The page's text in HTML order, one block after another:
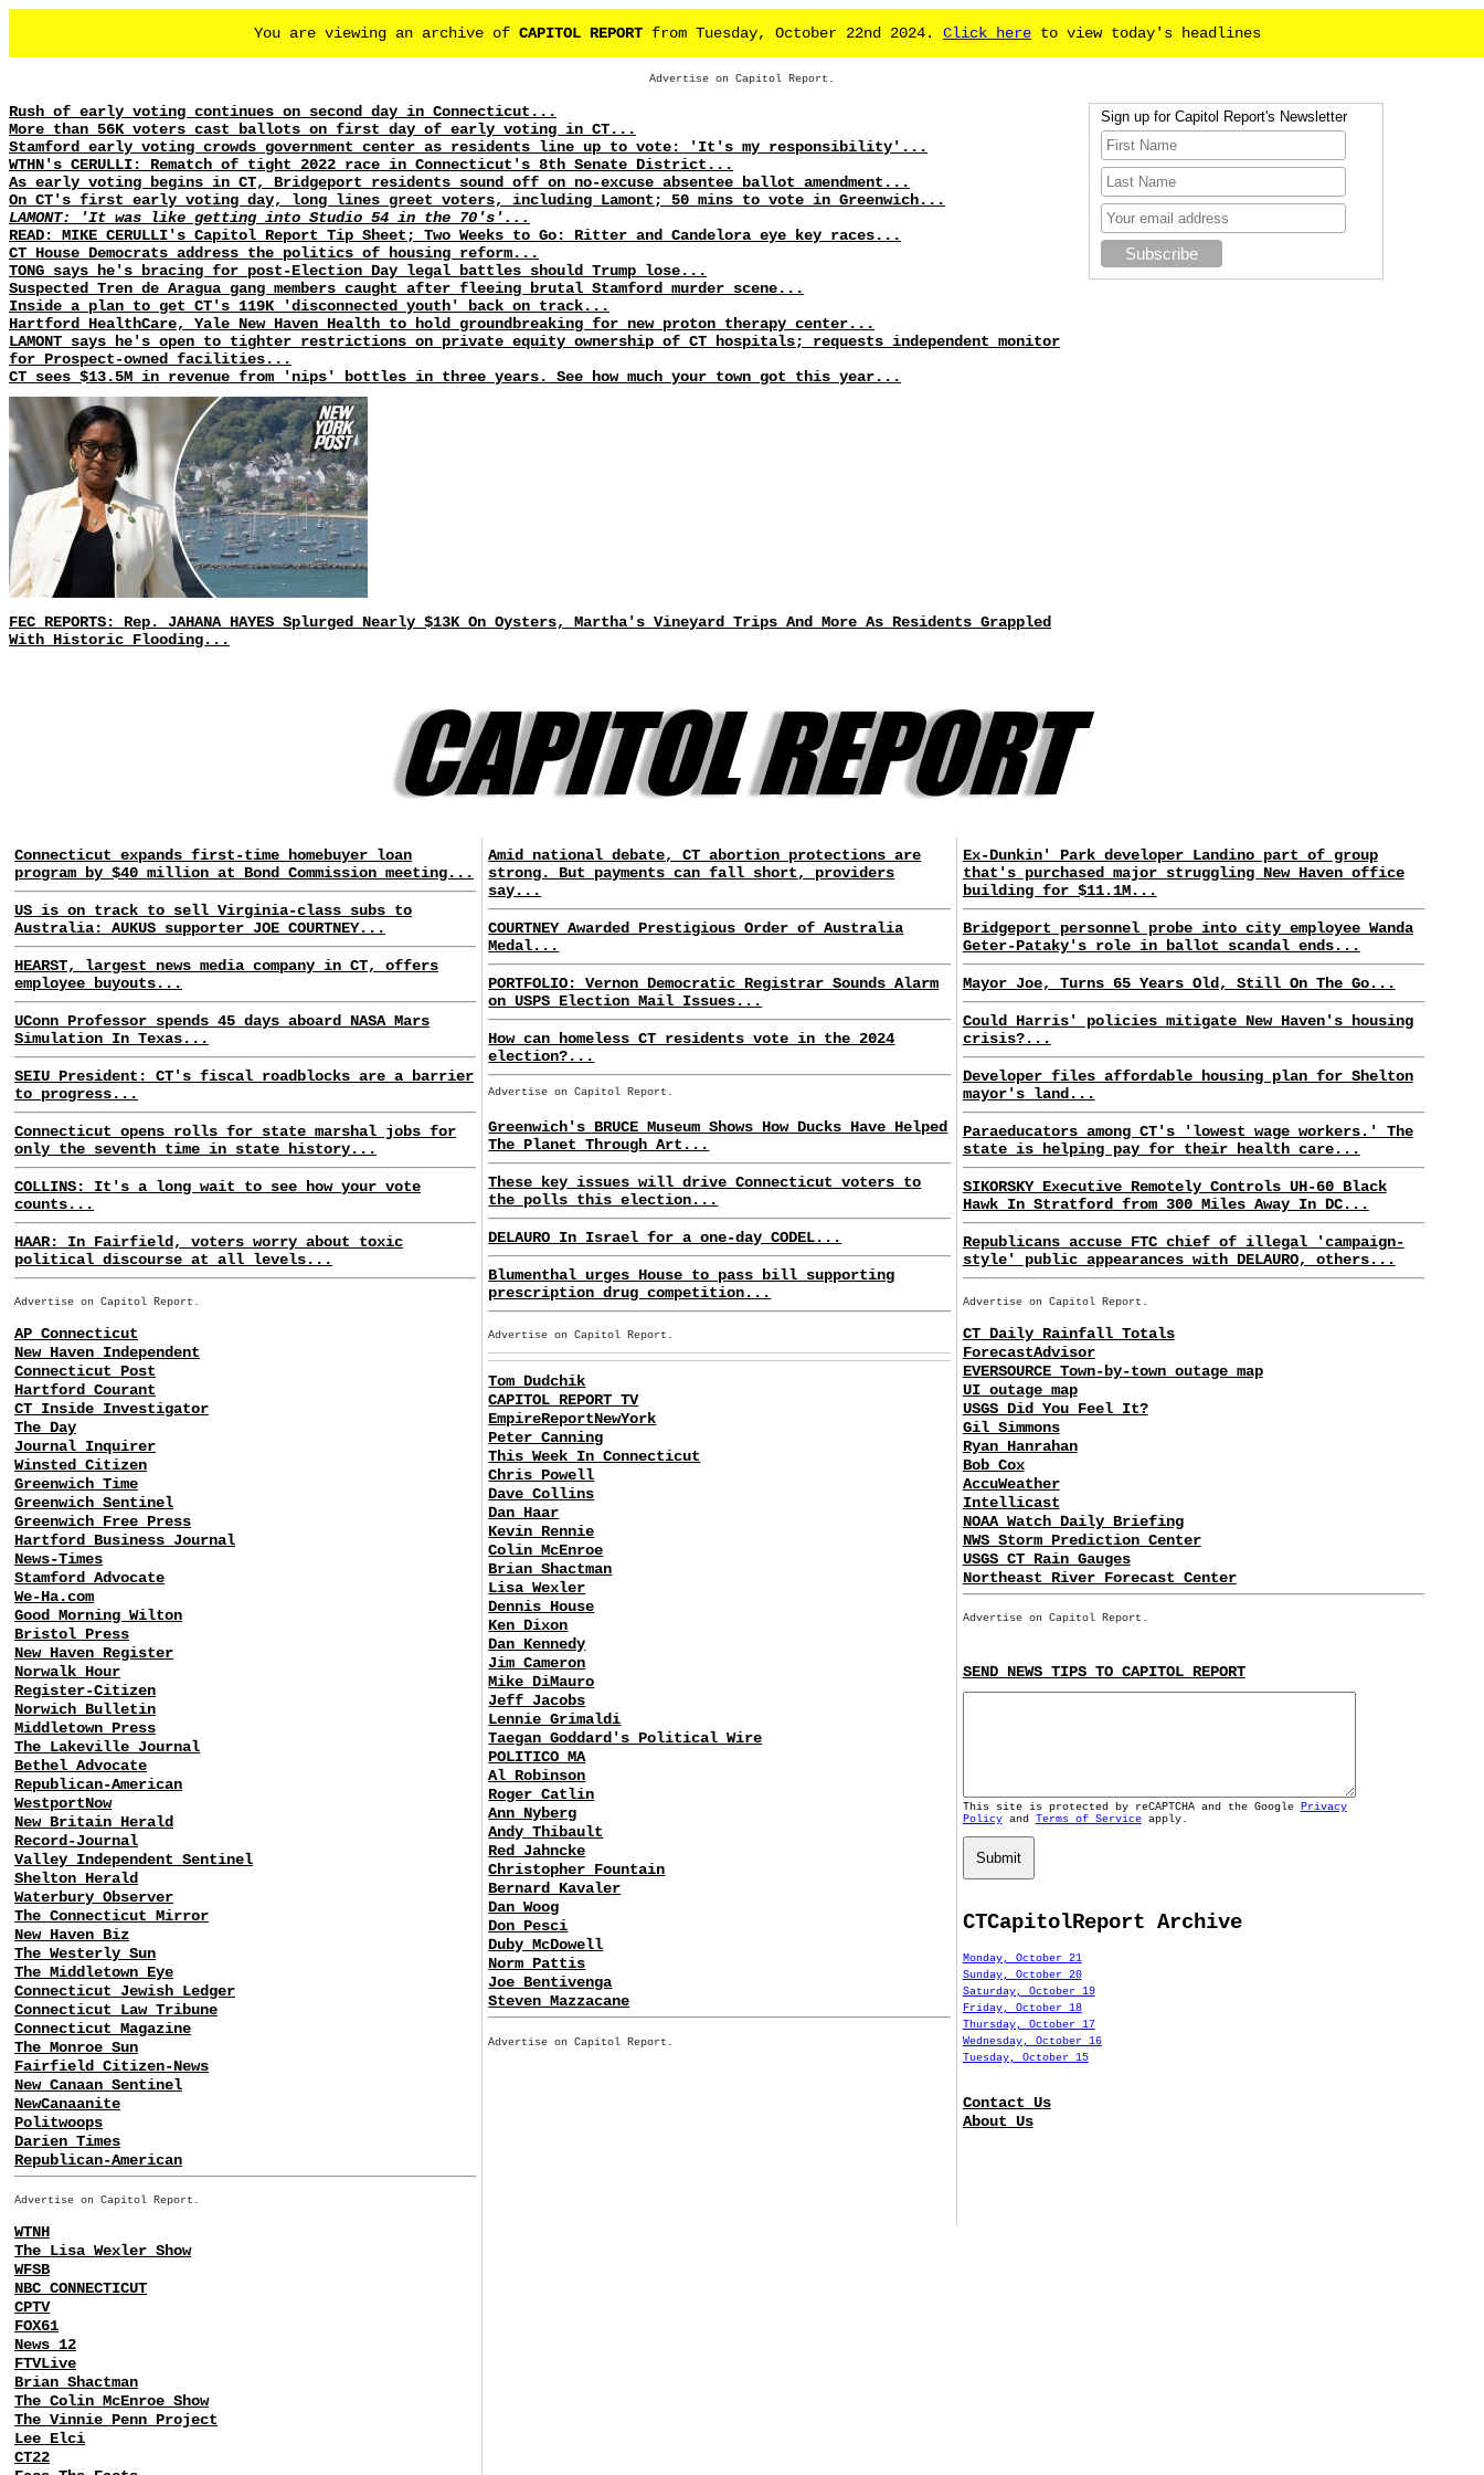
You are viewing an archive of CAPITOL REPORT from Tuesday, October 22nd 2024. Click here to view today's headlines
Advertise on Capitol Report.
Rush of early voting continues on second day in Connecticut...
More than 56K voters cast ballots on first day of early voting in CT...
Stamford early voting crowds government center as residents line up to vote: 'It's my responsibility'...
WTHN's CERULLI: Rematch of tight 2022 race in Connecticut's 8th Senate District...
As early voting begins in CT, Bridgeport residents sound off on no-excuse absentee ballot amendment...
On CT's first early voting day, long lines greet voters, including Lamont; 50 mins to vote in Greenwich...
LAMONT: 'It was like getting into Studio 54 in the 70's'...
READ: MIKE CERULLI's Capitol Report Tip Sheet; Two Weeks to Go: Ritter and Candelora eye key races...
CT House Democrats address the politics of housing reform...
TONG says he's bracing for post-Election Day legal battles should Trump lose...
Suspected Tren de Aragua gang members caught after fleeing brutal Stamford murder scene...
Inside a plan to get CT's 119K 'disconnected youth' back on track...
Hartford HealthCare, Yale New Haven Health to hold groundbreaking for new proton therapy center...
LAMONT says he's open to tighter restrictions on private equity ownership of CT hospitals; requests independent monitor
for Prospect-owned facilities...
CT sees $13.5M in revenue from 'nips' bottles in three years. See how much your town got this year...
FEC REPORTS: Rep. JAHANA HAYES Splurged Nearly $13K On Oysters, Martha's Vineyard Trips And More As Residents Grappled
With Historic Flooding...
Sign up for Capitol Report's Newsletter
Connecticut expands first-time homebuyer loan
program by $40 million at Bond Commission meeting...
US is on track to sell Virginia-class subs to
Australia: AUKUS supporter JOE COURTNEY...
HEARST, largest news media company in CT, offers
employee buyouts...
UConn Professor spends 45 days aboard NASA Mars
Simulation In Texas...
SEIU President: CT's fiscal roadblocks are a barrier
to progress...
Connecticut opens rolls for state marshal jobs for
only the seventh time in state history...
COLLINS: It's a long wait to see how your vote
counts...
HAAR: In Fairfield, voters worry about toxic
political discourse at all levels...
Advertise on Capitol Report.
AP Connecticut
New Haven Independent
Connecticut Post
Hartford Courant
CT Inside Investigator
The Day
Journal Inquirer
Winsted Citizen
Greenwich Time
Greenwich Sentinel
Greenwich Free Press
Hartford Business Journal
News-Times
Stamford Advocate
We-Ha.com
Good Morning Wilton
Bristol Press
New Haven Register
Norwalk Hour
Register-Citizen
Norwich Bulletin
Middletown Press
The Lakeville Journal
Bethel Advocate
Republican-American
WestportNow
New Britain Herald
Record-Journal
Valley Independent Sentinel
Shelton Herald
Waterbury Observer
The Connecticut Mirror
New Haven Biz
The Westerly Sun
The Middletown Eye
Connecticut Jewish Ledger
Connecticut Law Tribune
Connecticut Magazine
The Monroe Sun
Fairfield Citizen-News
New Canaan Sentinel
NewCanaanite
Politwoops
Darien Times
Republican-American
Advertise on Capitol Report.
WTNH
The Lisa Wexler Show
WFSB
NBC CONNECTICUT
CPTV
FOX61
News 12
FTVLive
Brian Shactman
The Colin McEnroe Show
The Vinnie Penn Project
Lee Elci
CT22
Amid national debate, CT abortion protections are
strong. But payments can fall short, providers
say...
COURTNEY Awarded Prestigious Order of Australia
Medal...
PORTFOLIO: Vernon Democratic Registrar Sounds Alarm
on USPS Election Mail Issues...
How can homeless CT residents vote in the 2024
election?...
Advertise on Capitol Report.
Greenwich's BRUCE Museum Shows How Ducks Have Helped
The Planet Through Art...
These key issues will drive Connecticut voters to
the polls this election...
DELAURO In Israel for a one-day CODEL...
Blumenthal urges House to pass bill supporting
prescription drug competition...
Advertise on Capitol Report.
Tom Dudchik
CAPITOL REPORT TV
EmpireReportNewYork
Peter Canning
This Week In Connecticut
Chris Powell
Dave Collins
Dan Haar
Kevin Rennie
Colin McEnroe
Brian Shactman
Lisa Wexler
Dennis House
Ken Dixon
Dan Kennedy
Jim Cameron
Mike DiMauro
Jeff Jacobs
Lennie Grimaldi
Taegan Goddard's Political Wire
POLITICO MA
Al Robinson
Roger Catlin
Ann Nyberg
Andy Thibault
Red Jahncke
Christopher Fountain
Bernard Kavaler
Dan Woog
Don Pesci
Duby McDowell
Norm Pattis
Joe Bentivenga
Steven Mazzacane
Advertise on Capitol Report.
Ex-Dunkin' Park developer Landino part of group
that's purchased major struggling New Haven office
building for $11.1M...
Bridgeport personnel probe into city employee Wanda
Geter-Pataky's role in ballot scandal ends...
Mayor Joe, Turns 65 Years Old, Still On The Go...
Could Harris' policies mitigate New Haven's housing
crisis?...
Developer files affordable housing plan for Shelton
mayor's land...
Paraeducators among CT's 'lowest wage workers.' The
state is helping pay for their health care...
SIKORSKY Executive Remotely Controls UH-60 Black
Hawk In Stratford from 300 Miles Away In DC...
Republicans accuse FTC chief of illegal 'campaign-
style' public appearances with DELAURO, others...
Advertise on Capitol Report.
CT Daily Rainfall Totals
ForecastAdvisor
EVERSOURCE Town-by-town outage map
UI outage map
USGS Did You Feel It?
Gil Simmons
Ryan Hanrahan
Bob Cox
AccuWeather
Intellicast
NOAA Watch Daily Briefing
NWS Storm Prediction Center
USGS CT Rain Gauges
Northeast River Forecast Center
Advertise on Capitol Report.
SEND NEWS TIPS TO CAPITOL REPORT
This site is protected by reCAPTCHA and the Google
Privacy
Policyand Terms of Serviceapply.
Submit
CTCapitolReport Archive
Monday, October 21
Sunday, October 20
Saturday, October 19
Friday, October 18
Thursday, October 17
Wednesday, October 16
Tuesday, October 15
Contact Us
About Us